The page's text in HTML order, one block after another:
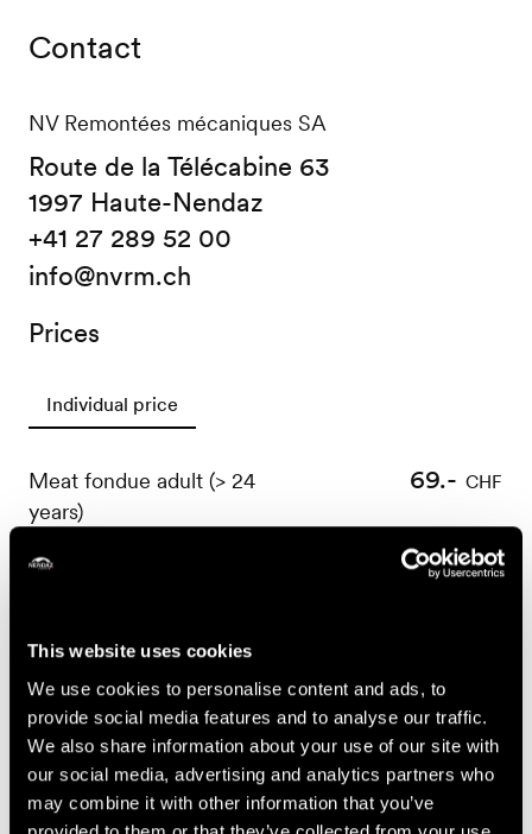
This website uses cookies
We use cookies to personalise content and ads, to
provide social media features and to analyse our traffic.
We also share information about your use of our site with
our social media, advertising and analytics partners who
may combine it with other information that you’ve
Contact
NV Remontées mécaniques SA
Route de la Télécabine 63
1997 Haute-Nendaz
+41 27 289 52 00
info@nvrm.ch
Prices
Individual price
Meat fondue adult (> 24
years)
69.- CHF
Meat fondue youth
59.-CHF
Meat fondue child
(between 0 and 14
years)
Entrecôte café de Paris
adult (> 24 years)
89.- CHF